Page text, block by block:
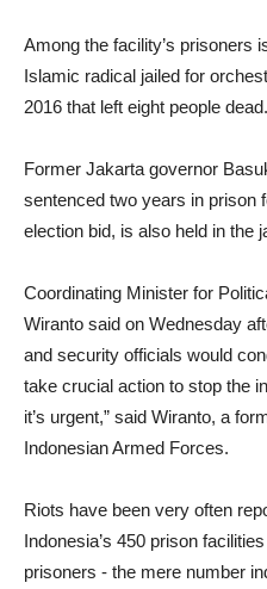
Among the facility’s prisoners
Islamic radical jailed for
2016 that left eight people dead.
Former Jakarta governor
sentenced two years in prison
election bid, is also held in the
Coordinating Minister for
Wiranto said on Wednesday
and security officials would
take crucial action to stop the
it’s urgent,” said Wiranto, a
Indonesian Armed Forces.
Riots have been very often
Indonesia’s 450 prison
prisoners - the mere number